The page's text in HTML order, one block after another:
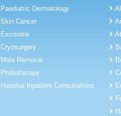
Paediatric Dermatology
Skin Cancer
Excisions
Cryosurgery
Mole Removal
Phototherapy
Hospital Inpatient Consultations